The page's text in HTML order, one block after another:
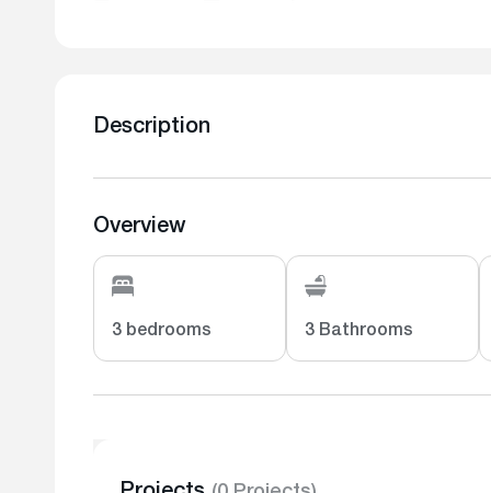
Description
Overview
3 bedrooms 3 Bathrooms